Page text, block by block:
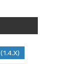
(1.4.x)